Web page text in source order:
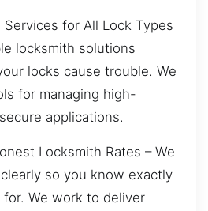
for All Lock Types
locksmith solutions
locks cause trouble. We
for managing high-
applications.
Locksmith Rates – We
so you know exactly
for. We work to deliver